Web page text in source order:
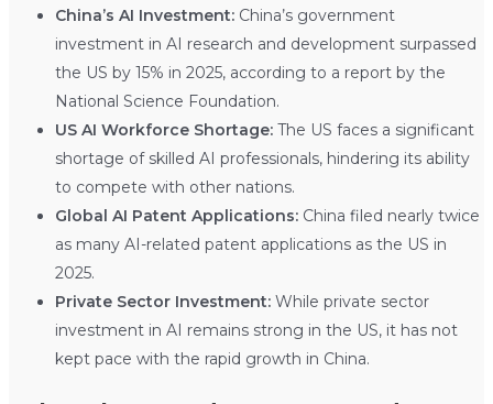
China’s AI Investment:China’s government
investment in AI research and development surpassed
the US by 15% in 2025, according to a report by the
National Science Foundation.
US AI Workforce Shortage:The US faces a significant
shortage of skilled AI professionals, hindering its ability
to compete with other nations.
Global AI Patent Applications:China filed nearly twice
as many AI-related patent applications as the US in
2025.
Private Sector Investment:While private sector
investment in AI remains strong in the US, it has not
kept pace with the rapid growth in China.